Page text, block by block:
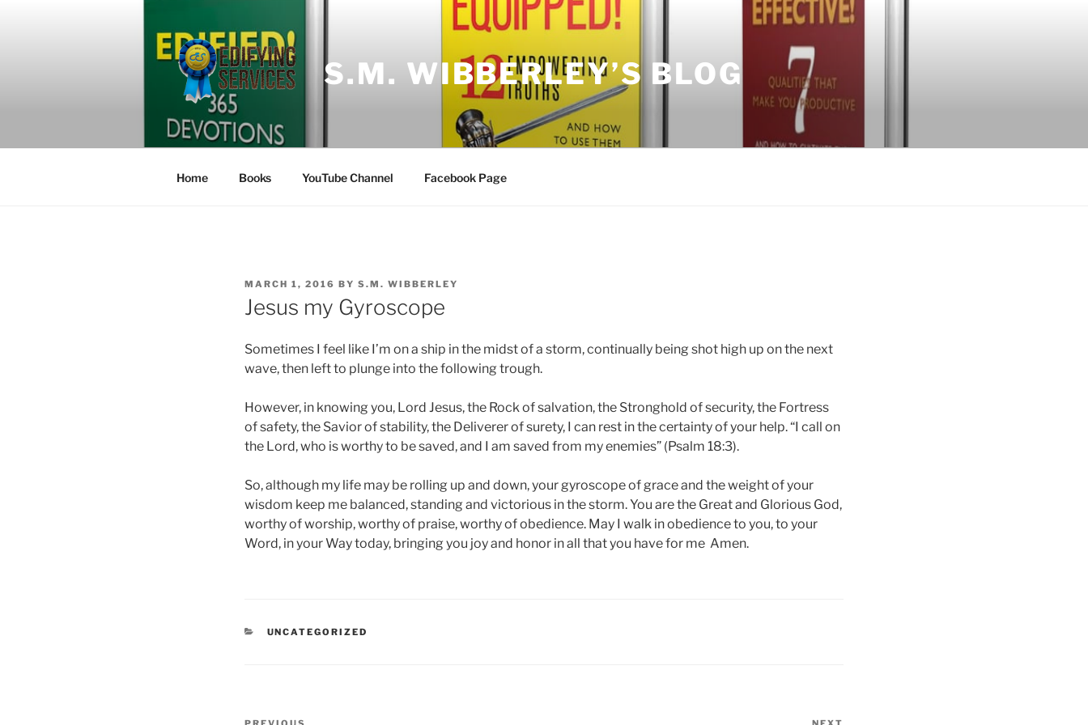
S.M. WIBBERLEY’S BLOG
Home Books YouTube Channel Facebook Page
POSTED
ON
MARCH 1, 2016 BY S.M. WIBBERLEY
Jesus my Gyroscope
Sometimes I feel like I’m on a ship in the midst of a storm, continually being shot high up on the next
wave, then left to plunge into the following trough.
However, in knowing you, Lord Jesus, the Rock of salvation, the Stronghold of security, the Fortress
of safety, the Savior of stability, the Deliverer of surety, I can rest in the certainty of your help. “I call on
the Lord, who is worthy to be saved, and I am saved from my enemies” (Psalm 18:3).
So, although my life may be rolling up and down, your gyroscope of grace and the weight of your
wisdom keep me balanced, standing and victorious in the storm. You are the Great and Glorious God,
worthy of worship, worthy of praise, worthy of obedience. May I walk in obedience to you, to your
Word, in your Way today, bringing you joy and honor in all that you have for me Amen.
CATEGORIES
UNCATEGORIZED
Post